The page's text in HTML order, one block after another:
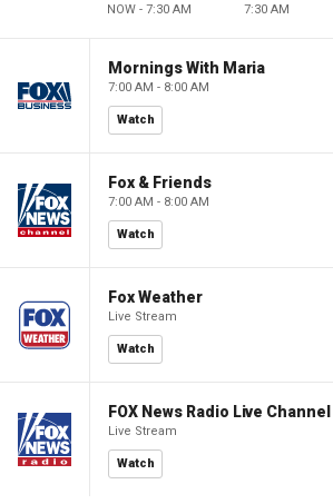
NOW - 7:30 AM 7:30 AM
Mornings With Maria
7:00 AM - 8:00 AM
Watch
Fox & Friends
7:00 AM - 8:00 AM
Watch
Fox Weather
Live Stream
Watch
FOX News Radio Live
Live Stream
Watch